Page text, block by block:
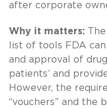
after corporate
Why it matters:
list of tools FDA
and approval of
patients’ and
However, the
“vouchers” and the